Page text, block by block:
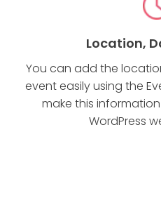
Location,
You can add the
event easily using the
make this
WordPress